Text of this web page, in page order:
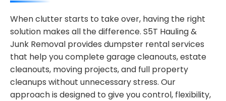
When clutter starts to take over, having the right
solution makes all the difference. S5T Hauling &
Junk Removal provides dumpster rental services
that help you complete garage cleanouts, estate
cleanouts, moving projects, and full property
cleanups without unnecessary stress. Our
approach is designed to give you control, flexibility,